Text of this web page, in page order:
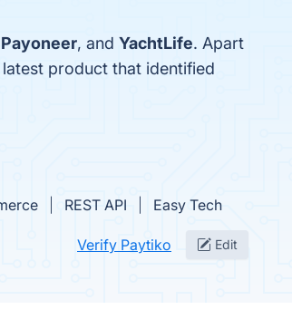
Payoneer, and YachtLife. Apart
latest product that identified
REST API Easy Tech
Verify Paytiko Edit